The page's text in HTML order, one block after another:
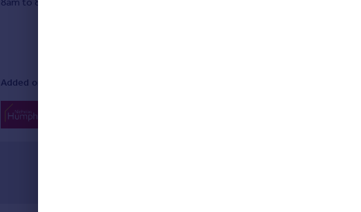
Added on 29/07/2026 by Nicholas Humphreys, Sheffield